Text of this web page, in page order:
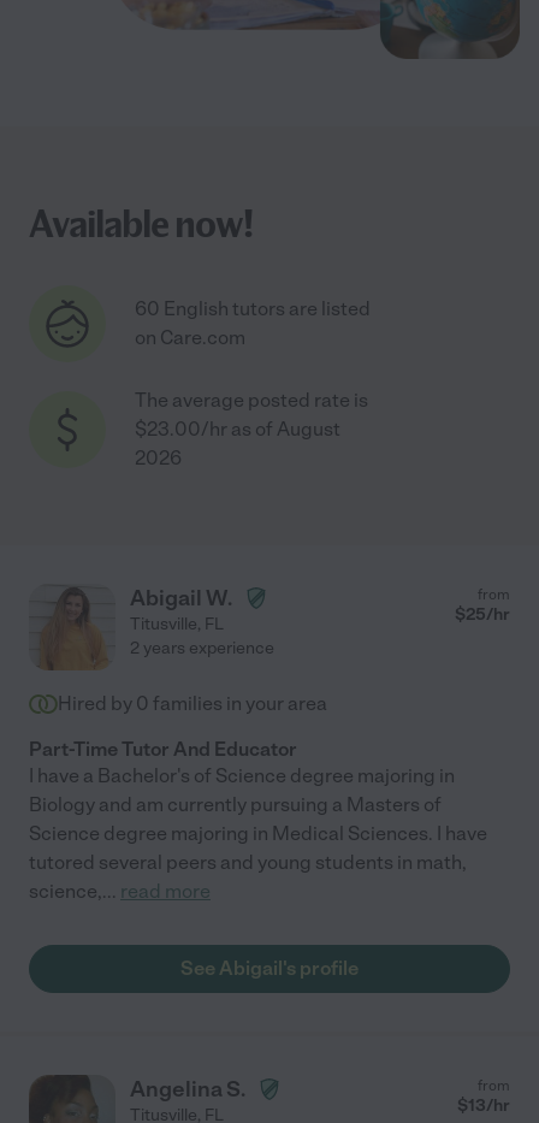
Available now!
60 English tutors are listed
on Care.com
The average posted rate is
$23.00/hr as of August
2026
Abigail W.
Titusville, FL
from
$25/hr
2 years experience
Hired by 0 families in your area
Part-Time Tutor And Educator
I have a Bachelor's of Science degree majoring in
Biology and am currently pursuing a Masters of
Science degree majoring in Medical Sciences. I have
tutored several peers and young students in math,
science,... read more
See Abigail's profile
Angelina S.
Titusville, FL
from
$13/hr